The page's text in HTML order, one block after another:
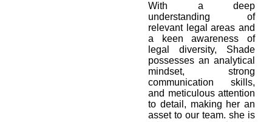
With a deep
understanding of
relevant legal areas and
a keen awareness of
legal diversity, Shade
possesses an analytical
mindset, strong
communication skills,
and meticulous attention
to detail, making her an
asset to our team. she is